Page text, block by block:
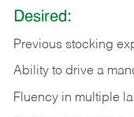
Desired:
Previous stocking
Ability to drive a
Fluency in multiple